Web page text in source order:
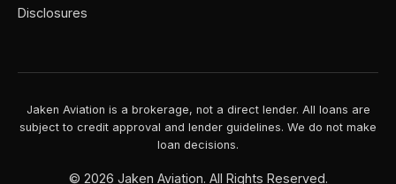
Disclosures
Jaken Aviation is a brokerage, not a direct lender. All loans are
subject to credit approval and lender guidelines. We do not make
loan decisions.
© 2026 Jaken Aviation. All Rights Reserved.